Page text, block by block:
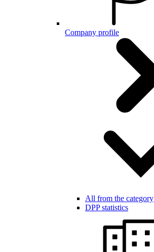
Company profile
All from the category
DPP statistics